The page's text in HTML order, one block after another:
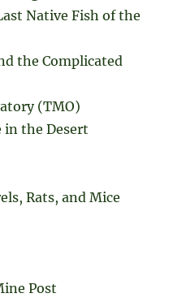
Native Fish of the
the Complicated
(TMO)
in the Desert
Rats, and Mice
Post